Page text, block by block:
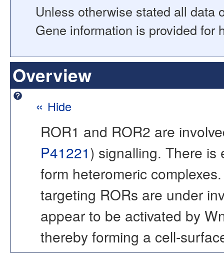
Unless otherwise stated all data
Gene information is provided for
Overview
« Hide
ROR1 and ROR2 are
P41221) signalling. There is
form heteromeric
targeting RORs are under
appear to be activated by
thereby forming a cell-